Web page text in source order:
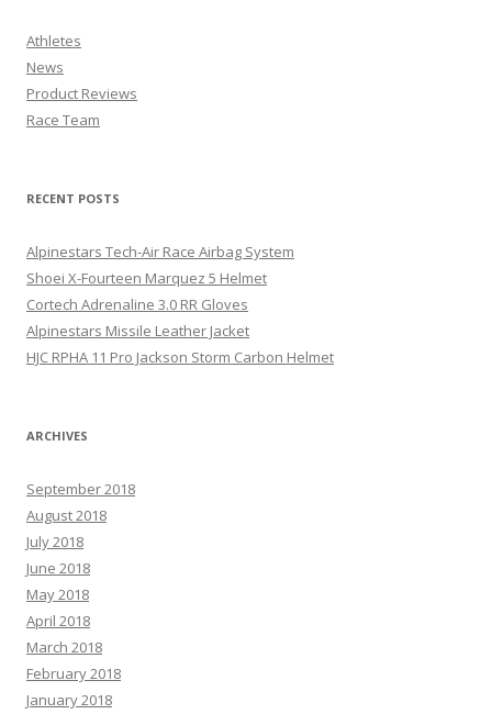
Athletes
News
Product Reviews
Race Team
RECENT POSTS
Alpinestars Tech-Air Race Airbag System
Shoei X-Fourteen Marquez 5 Helmet
Cortech Adrenaline 3.0 RR Gloves
Alpinestars Missile Leather Jacket
HJC RPHA 11 Pro Jackson Storm Carbon Helmet
ARCHIVES
September 2018
August 2018
July 2018
June 2018
May 2018
April 2018
March 2018
February 2018
January 2018